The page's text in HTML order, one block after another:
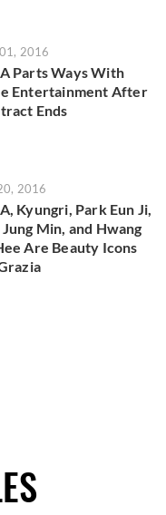
2016
Parts Ways With
Entertainment After
Ends
2016
Kyungri, Park Eun Ji,
Min, and Hwang
Are Beauty Icons